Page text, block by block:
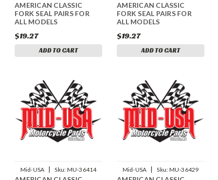
AMERICAN CLASSIC
FORK SEAL PAIRS FOR
ALL MODELS
$19.27
ADD TO CART
AMERICAN CLASSIC
FORK SEAL PAIRS FOR
ALL MODELS
$19.27
ADD TO CART
Mid-USA | Sku: MU-36414 Mid-USA | Sku: MU-36429